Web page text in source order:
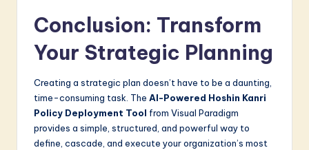
Conclusion: Transform
Your Strategic Planning
Creating a strategic plan doesn’t have to be a daunting,
time-consuming task. The AI-Powered Hoshin Kanri
Policy Deployment Tool from Visual Paradigm
provides a simple, structured, and powerful way to
define, cascade, and execute your organization’s most